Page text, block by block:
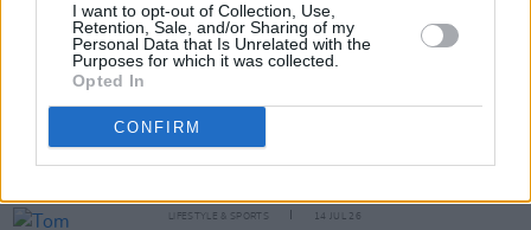
I want to opt-out of Collection, Use,
Retention, Sale, and/or Sharing of my
Personal Data that Is Unrelated with the
Purposes for which it was collected.
Opted In
CONFIRM
CULTURE 28 JUL 26
Two women to take on 150km charity cycle from
Dublin to Wicklow following pony theft
LIFESTYLE & SPORTS
McNeill's: "You have to make sure you preserve it
the best you can"
LIFESTYLE & SPORTS 14 JUL 26